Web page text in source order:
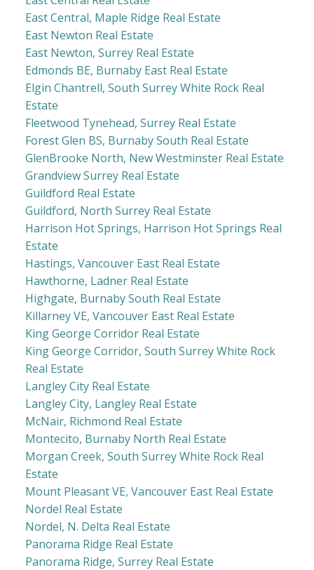
East Central, Maple Ridge Real Estate
East Newton Real Estate
East Newton, Surrey Real Estate
Edmonds BE, Burnaby East Real Estate
Elgin Chantrell, South Surrey White Rock Real
Estate
Fleetwood Tynehead, Surrey Real Estate
Forest Glen BS, Burnaby South Real Estate
GlenBrooke North, New Westminster Real Estate
Grandview Surrey Real Estate
Guildford Real Estate
Guildford, North Surrey Real Estate
Harrison Hot Springs, Harrison Hot Springs Real
Estate
Hastings, Vancouver East Real Estate
Hawthorne, Ladner Real Estate
Highgate, Burnaby South Real Estate
Killarney VE, Vancouver East Real Estate
King George Corridor Real Estate
King George Corridor, South Surrey White Rock
Real Estate
Langley City Real Estate
Langley City, Langley Real Estate
McNair, Richmond Real Estate
Montecito, Burnaby North Real Estate
Morgan Creek, South Surrey White Rock Real
Estate
Mount Pleasant VE, Vancouver East Real Estate
Nordel Real Estate
Nordel, N. Delta Real Estate
Panorama Ridge Real Estate
Panorama Ridge, Surrey Real Estate